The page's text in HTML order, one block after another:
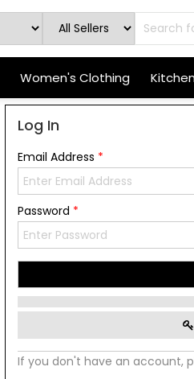
Women's Clothing
Log In
Email Address *
Password *
If you don't have an account,